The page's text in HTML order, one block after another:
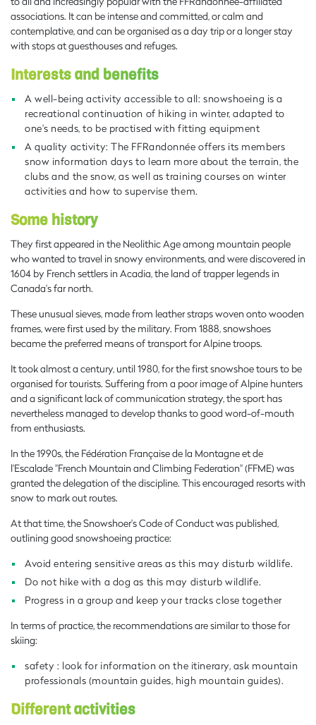
associations. It can be intense and committed, or calm and
contemplative, and can be organised as a day trip or a longer stay
with stops at guesthouses and refuges.
Interests and benefits
A well-being activity accessible to all: snowshoeing is a
recreational continuation of hiking in winter, adapted to
one's needs, to be practised with fitting equipment
A quality activity: The FFRandonnée offers its members
snow information days to learn more about the terrain, the
clubs and the snow, as well as training courses on winter
activities and how to supervise them.
Some history
They first appeared in the Neolithic Age among mountain people
who wanted to travel in snowy environments, and were discovered in
1604 by French settlers in Acadia, the land of trapper legends in
Canada's far north.
These unusual sieves, made from leather straps woven onto wooden
frames, were first used by the military. From 1888, snowshoes
became the preferred means of transport for Alpine troops.
It took almost a century, until 1980, for the first snowshoe tours to be
organised for tourists. Suffering from a poor image of Alpine hunters
and a significant lack of communication strategy, the sport has
nevertheless managed to develop thanks to good word-of-mouth
from enthusiasts.
In the 1990s, the Fédération Française de la Montagne et de
l'Escalade "French Mountain and Climbing Federation" (FFME) was
granted the delegation of the discipline. This encouraged resorts with
snow to mark out routes.
At that time, the Snowshoer's Code of Conduct was published,
outlining good snowshoeing practice:
Avoid entering sensitive areas as this may disturb wildlife.
Do not hike with a dog as this may disturb wildlife.
Progress in a group and keep your tracks close together
In terms of practice, the recommendations are similar to those for
skiing:
safety : look for information on the itinerary, ask mountain
professionals (mountain guides, high mountain guides).
Different activities